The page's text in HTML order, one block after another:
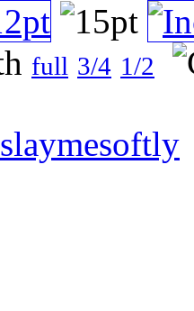
full 3/4 1/2
slaymesoftly